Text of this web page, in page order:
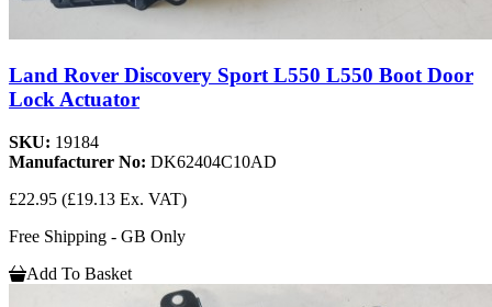
Land Rover Discovery Sport L550 L550 Boot Door
Lock Actuator
SKU: 19184
Manufacturer No: DK62404C10AD
£22.95 (£19.13 Ex. VAT)
Free Shipping - GB Only
Add To Basket